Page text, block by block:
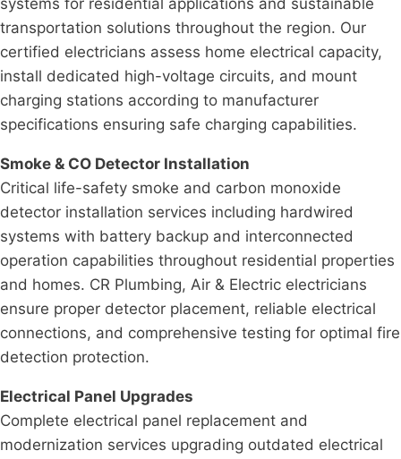
systems for residential applications and sustainable
transportation solutions throughout the region. Our
certified electricians assess home electrical capacity,
install dedicated high-voltage circuits, and mount
charging stations according to manufacturer
specifications ensuring safe charging capabilities.
Smoke & CO Detector Installation
Critical life-safety smoke and carbon monoxide
detector installation services including hardwired
systems with battery backup and interconnected
operation capabilities throughout residential properties
and homes. CR Plumbing, Air & Electric electricians
ensure proper detector placement, reliable electrical
connections, and comprehensive testing for optimal fire
detection protection.
Electrical Panel Upgrades
Complete electrical panel replacement and
modernization services upgrading outdated electrical